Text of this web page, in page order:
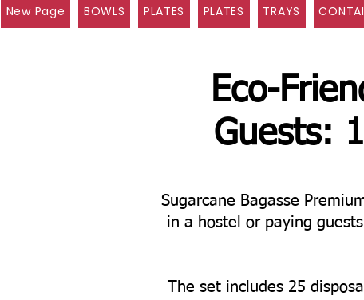
New Page BOWLS PLATES PLATES TRAYS
Eco-
Guests:
Sugarcane Bagasse
in a hostel or paying
The set includes 25